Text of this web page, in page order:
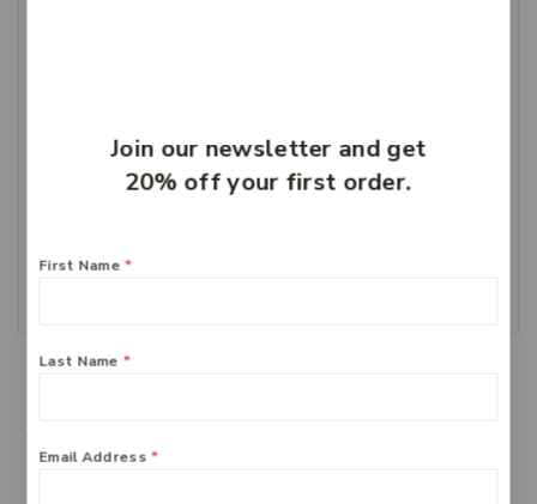
Cernovis 1000 MG
Join our newsletter and get
20% off your first order.
First Name *
Last Name *
Email Address *